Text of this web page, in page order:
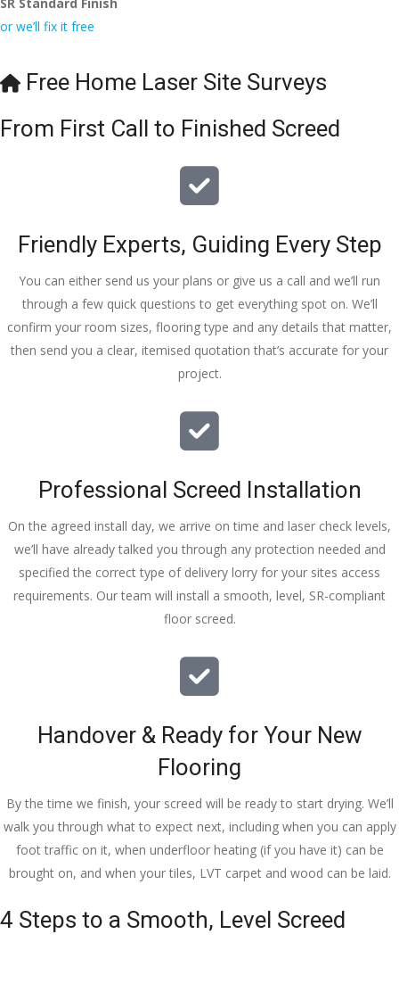
my
calls to
Veronica
did the
professio
nally and
left place
tidy……
e your
advice
and even
the pens,
which my
kids have
mention
to
Veronica
who is
SR Standard Finish
or we’ll fix it free
Free Home Laser Site Surveys
From First Call to Finished Screed
Friendly Experts, Guiding Every Step
You can either send us your plans or give us a call and we’ll run
through a few quick questions to get everything spot on. We’ll
confirm your room sizes, flooring type and any details that matter,
then send you a clear, itemised quotation that’s accurate for your
project.
Professional Screed Installation
On the agreed install day, we arrive on time and laser check levels,
we’ll have already talked you through any protection needed and
specified the correct type of delivery lorry for your sites access
requirements. Our team will install a smooth, level, SR-compliant
floor screed.
Handover & Ready for Your New
Flooring
By the time we finish, your screed will be ready to start drying. We’ll
walk you through what to expect next, including when you can apply
foot traffic on it, when underfloor heating (if you have it) can be
brought on, and when your tiles, LVT carpet and wood can be laid.
4 Steps to a Smooth, Level Screed